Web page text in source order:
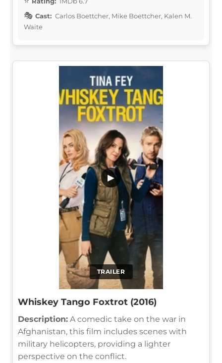
Cast: Carlos Boettcher, Mike Boettcher, Kalen M.
Waite
TRAILER
▶
Whiskey Tango Foxtrot (2016)
Description: A comedic take on the war in
Afghanistan, this film includes scenes with
military helicopters, providing a lighter
perspective on the conflict.